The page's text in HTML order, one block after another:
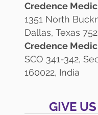
Credence
1351 North
Dallas, Texas
Credence
SCO 341-342,
160022, India
GIVE